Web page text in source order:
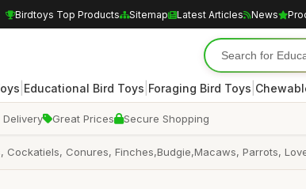
Birdtoys Top Products Sitemap Latest Articles News
Educational Bird Toys Foraging Bird Toys
Delivery Great Prices Secure Shopping
Cockatiels, Conures, Finches,Budgie,Macaws, Parrots,